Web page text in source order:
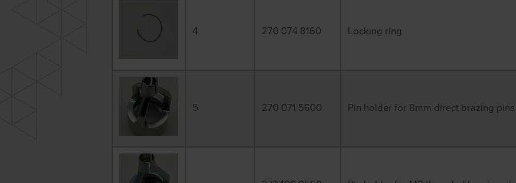
4 270 074 8160 Locking ring
5 270 071 5600 Pin holder for 8mm direct brazing pins